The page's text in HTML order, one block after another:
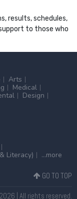
results, schedules,
to those who
Arts
Medical
Design
Literacy)
...more
GO TO TOP
| All rights reserved.